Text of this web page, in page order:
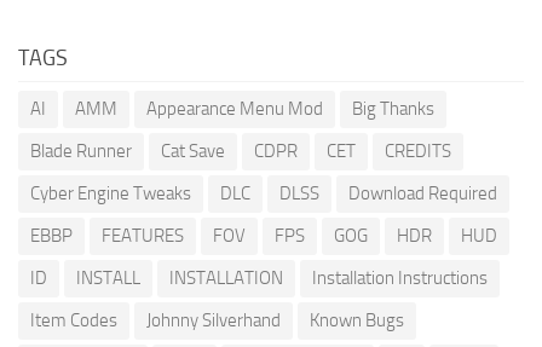
TAGS
AI AMM Appearance Menu Mod
Big Thanks
Blade Runner
Cat Save CDPR CET
CREDITS
Cyber Engine Tweaks
DLC DLSS
Download Required
EBBP
FEATURES FOV FPS GOG HDR
HUD
ID
INSTALL INSTALLATION
Installation Instructions
Item Codes
Johnny Silverhand
Known Bugs